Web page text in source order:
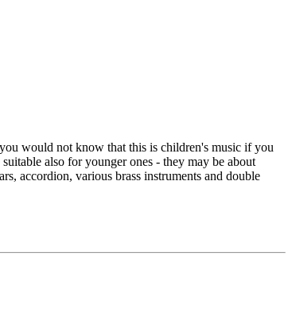
you would not know that this is children's music if you
also for younger ones - they may be about
accordion, various brass instruments and double